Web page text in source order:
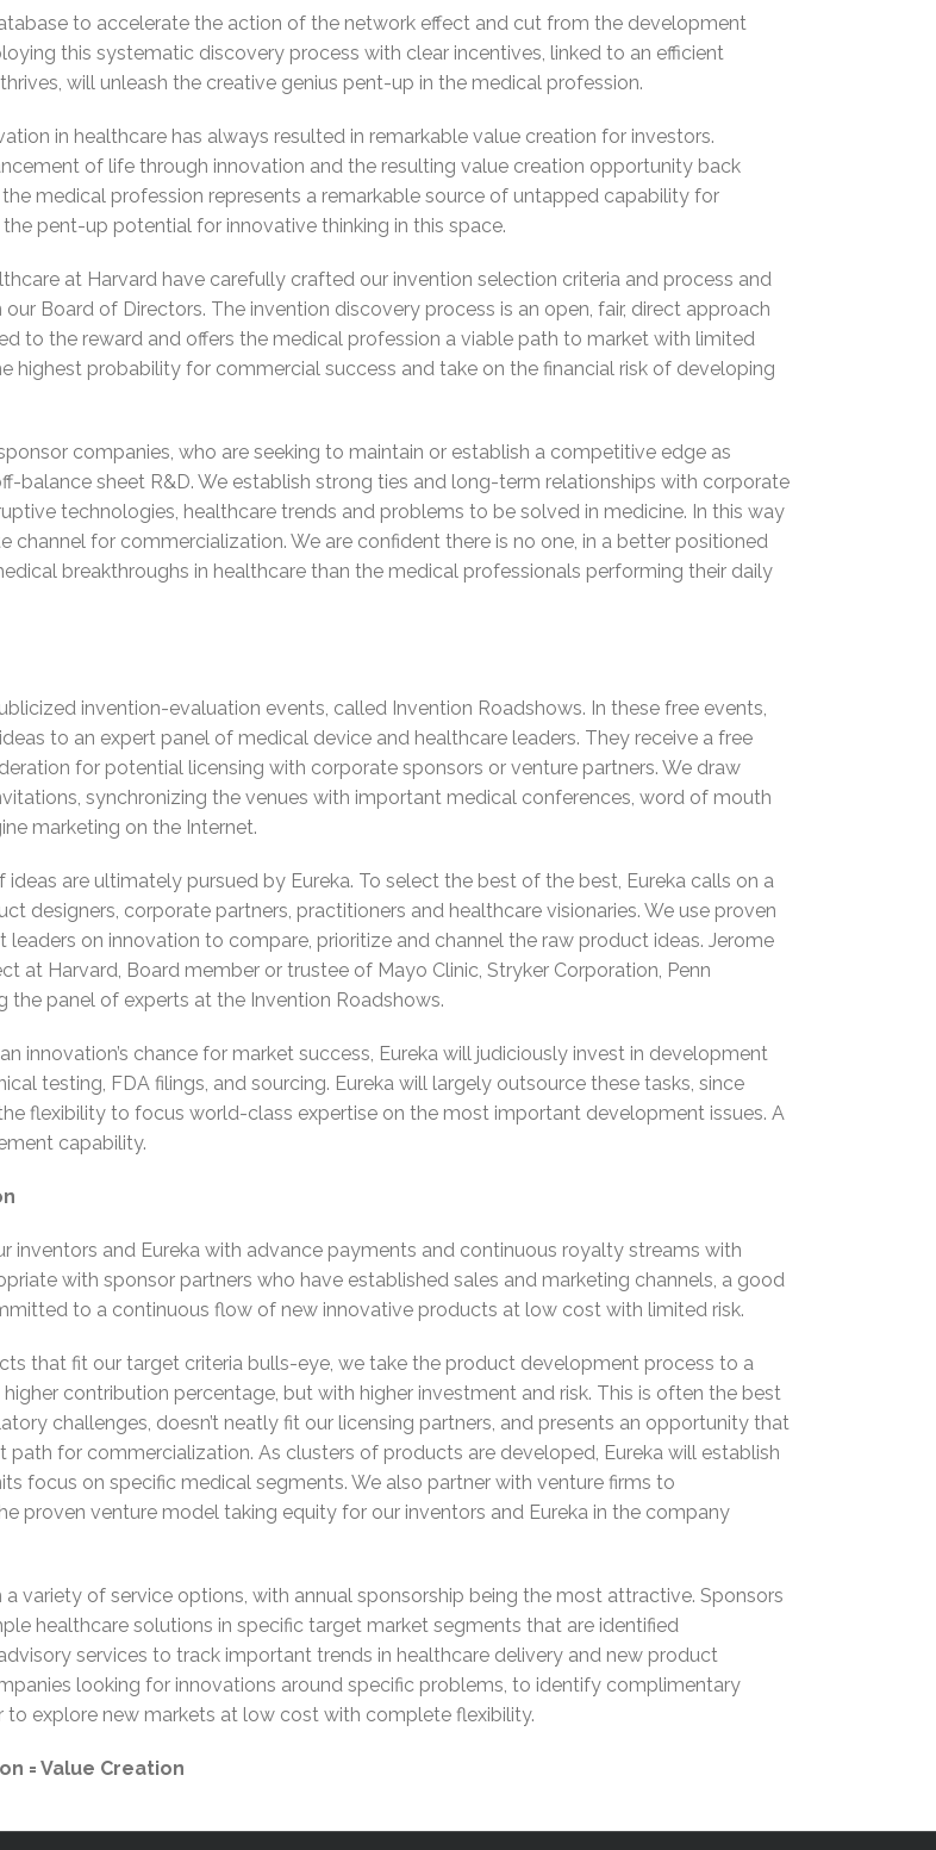
to accelerate the action of the network effect and cut from the development
this systematic discovery process with clear incentives, linked to an efficient
will unleash the creative genius pent-up in the medical profession.
in healthcare has always resulted in remarkable value creation for investors.
of life through innovation and the resulting value creation opportunity back
medical profession represents a remarkable source of untapped capability for
pent-up potential for innovative thinking in this space.
at Harvard have carefully crafted our invention selection criteria and process and
Board of Directors. The invention discovery process is an open, fair, direct approach
to the reward and offers the medical profession a viable path to market with limited
probability for commercial success and take on the financial risk of developing
companies, who are seeking to maintain or establish a competitive edge as
balance sheet R&D. We establish strong ties and long-term relationships with corporate
technologies, healthcare trends and problems to be solved in medicine. In this way
for commercialization. We are confident there is no one, in a better positioned
breakthroughs in healthcare than the medical professionals performing their daily
invention-evaluation events, called Invention Roadshows. In these free events,
to an expert panel of medical device and healthcare leaders. They receive a free
for potential licensing with corporate sponsors or venture partners. We draw
synchronizing the venues with important medical conferences, word of mouth
marketing on the Internet.
are ultimately pursued by Eureka. To select the best of the best, Eureka calls on a
designers, corporate partners, practitioners and healthcare visionaries. We use proven
on innovation to compare, prioritize and channel the raw product ideas. Jerome
at Harvard, Board member or trustee of Mayo Clinic, Stryker Corporation, Penn
the panel of experts at the Invention Roadshows.
innovation’s chance for market success, Eureka will judiciously invest in development
testing, FDA filings, and sourcing. Eureka will largely outsource these tasks, since
flexibility to focus world-class expertise on the most important development issues. A
capability.
inventors and Eureka with advance payments and continuous royalty streams with
with sponsor partners who have established sales and marketing channels, a good
to a continuous flow of new innovative products at low cost with limited risk.
that fit our target criteria bulls-eye, we take the product development process to a
contribution percentage, but with higher investment and risk. This is often the best
challenges, doesn’t neatly fit our licensing partners, and presents an opportunity that
path for commercialization. As clusters of products are developed, Eureka will establish
focus on specific medical segments. We also partner with venture firms to
proven venture model taking equity for our inventors and Eureka in the company
variety of service options, with annual sponsorship being the most attractive. Sponsors
healthcare solutions in specific target market segments that are identified
services to track important trends in healthcare delivery and new product
looking for innovations around specific problems, to identify complimentary
explore new markets at low cost with complete flexibility.
= Value Creation